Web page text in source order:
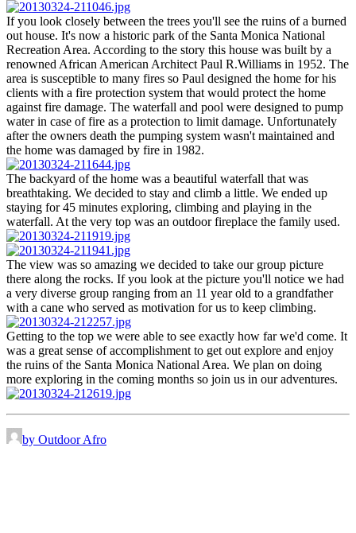
If you look closely between the trees you'll see the ruins of a burned
out house. It's now a historic park of the Santa Monica National
Recreation Area. According to the story this house was built by a
renowned African American Architect Paul R.Williams in 1952. The
area is susceptible to many fires so Paul designed the home for his
clients with a fire protection system that would protect the home
against fire damage. The waterfall and pool were designed to pump
water in case of fire as a protection to limit damage. Unfortunately
after the owners death the pumping system wasn't maintained and
the home was damaged by fire in 1982.
The backyard of the home was a beautiful waterfall that was
breathtaking. We decided to stay and climb a little. We ended up
staying for 45 minutes exploring, climbing and playing in the
waterfall. At the very top was an outdoor fireplace the family used.
The view was so amazing we decided to take our group picture
there along the rocks. If you look at the picture you'll notice we had
a very diverse group ranging from an 11 year old to a grandfather
with a cane who served as motivation for us to keep climbing.
Getting to the top we were able to see exactly how far we'd come. It
was a great sense of accomplishment to get out explore and enjoy
the ruins of the Santa Monica National Area. We plan on doing
more exploring in the coming months so join us in our adventures.
by Outdoor Afro